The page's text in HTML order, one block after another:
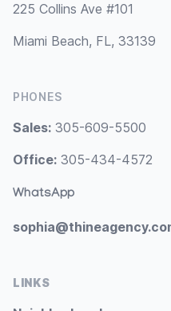
225 Collins Ave #101
Miami Beach, FL, 33139
PHONES
Sales: 305-609-5500
Office: 305-434-4572
WhatsApp
LINKS